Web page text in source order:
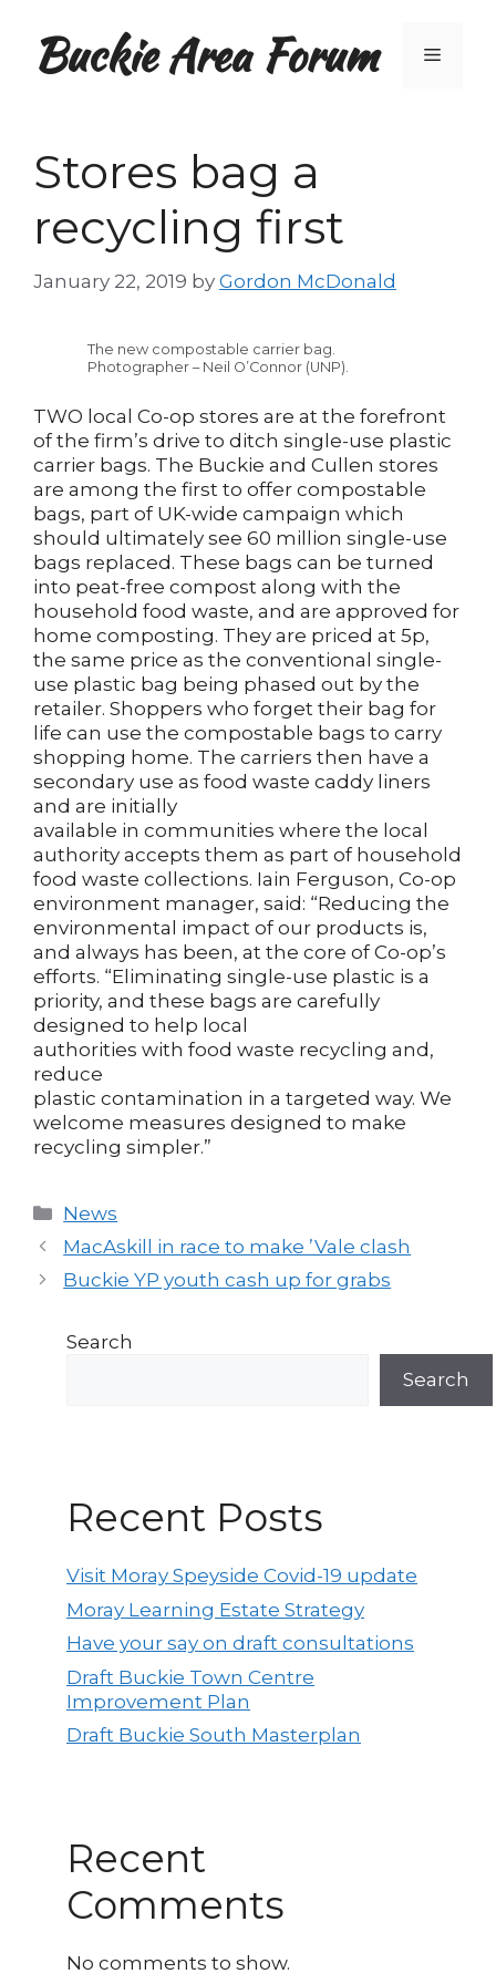
contentBuckie Area Forum Menu
Stores bag a
recycling first
January 22, 2019 by Gordon McDonald
The new compostable carrier bag.
Photographer – Neil O’Connor (UNP).
TWO local Co-op stores are at the forefront
of the firm’s drive to ditch single-use plastic
carrier bags. The Buckie and Cullen stores
are among the first to offer compostable
bags, part of UK-wide campaign which
should ultimately see 60 million single-use
bags replaced. These bags can be turned
into peat-free compost along with the
household food waste, and are approved for
home composting. They are priced at 5p,
the same price as the conventional single-
use plastic bag being phased out by the
retailer. Shoppers who forget their bag for
life can use the compostable bags to carry
shopping home. The carriers then have a
secondary use as food waste caddy liners
and are initially
available in communities where the local
authority accepts them as part of household
food waste collections. Iain Ferguson, Co-op
environment manager, said: “Reducing the
environmental impact of our products is,
and always has been, at the core of Co-op’s
efforts. “Eliminating single-use plastic is a
priority, and these bags are carefully
designed to help local
authorities with food waste recycling and,
reduce
plastic contamination in a targeted way. We
welcome measures designed to make
recycling simpler.”
Categories
News
Post
navigation
MacAskill in race to make ’Vale clash
Buckie YP youth cash up for grabs
Search
Search
Recent Posts
Visit Moray Speyside Covid-19 update
Moray Learning Estate Strategy
Have your say on draft consultations
Draft Buckie Town Centre
Improvement Plan
Draft Buckie South Masterplan
Recent
Comments
No comments to show.